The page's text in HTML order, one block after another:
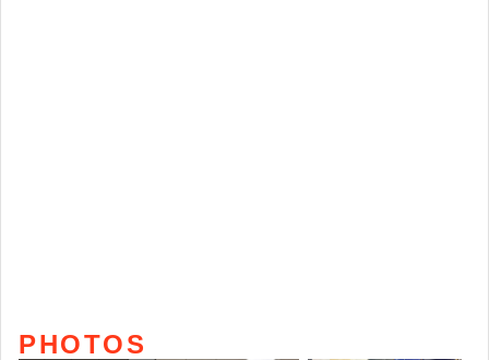
PHOTOS